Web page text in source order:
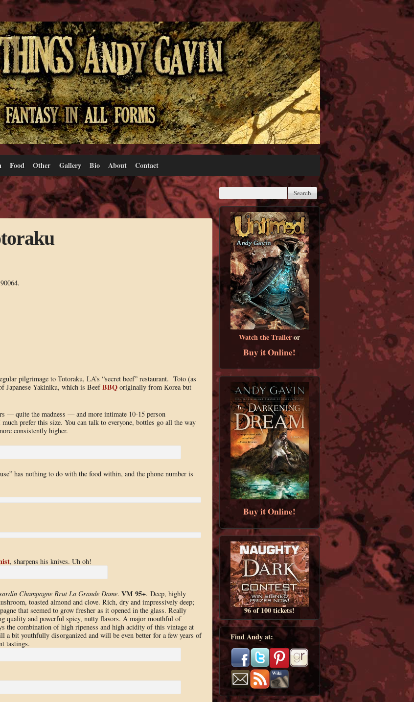
Food Other Gallery Bio About Contact
pilgrimage to Totoraku, LA’s “secret beef” restaurant. Toto (as
Japanese Yakiniku, which is BeefBBQoriginally from Korea but
— quite the madness — and more intimate 10-15 person
prefer this size. You can talk to everyone, bottles go all the way
consistently higher.
has nothing to do with the food within, and the phone number is
, sharpens his knives. Uh oh!
Champagne Brut La Grande Dame. VM 95+. Deep, highly
toasted almond and clove. Rich, dry and impressively deep;
that seemed to grow fresher as it opened in the glass. Really
quality and powerful spicy, nutty flavors. A major mouthful of
the combination of high ripeness and high acidity of this vintage at
bit youthfully disorganized and will be even better for a few years of
tastings.
Watch the Traileror
Buy it Online!
Buy it Online!
96 of 100 tickets!
Find Andy at: